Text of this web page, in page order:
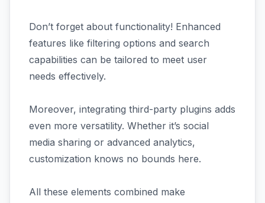
Don’t forget about functionality! Enhanced
features like filtering options and search
capabilities can be tailored to meet user
needs effectively.
Moreover, integrating third-party plugins adds
even more versatility. Whether it’s social
media sharing or advanced analytics,
customization knows no bounds here.
All these elements combined make